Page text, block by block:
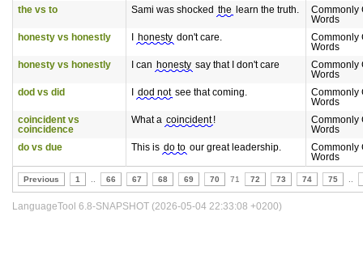
the vs to
Sami was shocked the learn the truth.
Commonly
Words
honesty vs honestly
honesty don't care.
Commonly
Words
honesty vs honestly
I can honesty say that I don't care
Commonly
Words
dod vs did
dod not see that coming.
Commonly
Words
coincident vs
coincidence
What a coincident !
Commonly
Words
do vs due
This is do to our great leadership.
Commonly
Words
Previous 1 66 67 68 69 70 71 72 73 74 75
LanguageTool 6.8-SNAPSHOT (2026-05-04 22:33:08 +0200)